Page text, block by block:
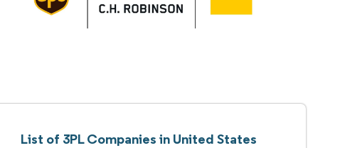
List of 3PL Companies in United States